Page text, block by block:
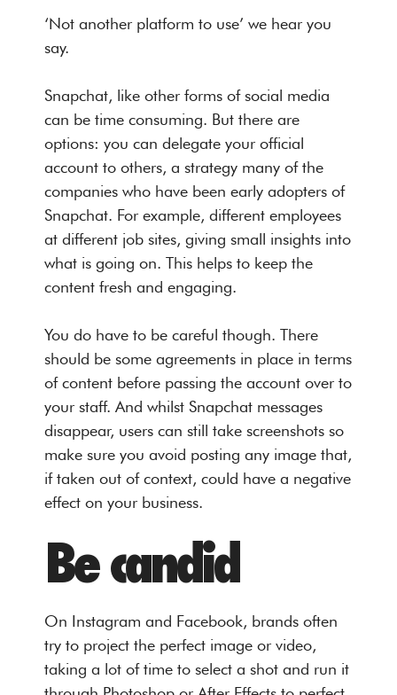
‘Not another platform to use’ we hear you
say.
Snapchat, like other forms of social media
can be time consuming. But there are
options: you can delegate your official
account to others, a strategy many of the
companies who have been early adopters of
Snapchat. For example, different employees
at different job sites, giving small insights into
what is going on. This helps to keep the
content fresh and engaging.
You do have to be careful though. There
should be some agreements in place in terms
of content before passing the account over to
your staff. And whilst Snapchat messages
disappear, users can still take screenshots so
make sure you avoid posting any image that,
if taken out of context, could have a negative
effect on your business.
Be candid
On Instagram and Facebook, brands often
try to project the perfect image or video,
taking a lot of time to select a shot and run it